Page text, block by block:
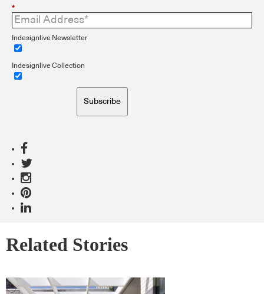
*
Indesignlive Newsletter
Indesignlive Collection
Subscribe
Related Stories